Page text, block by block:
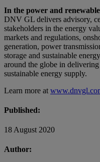
In the power and
DNV GL delivers advisory,
stakeholders in the energy
markets and regulations,
generation, power
storage and sustainable
around the globe in
sustainable energy supply.
Learn more at
Published:
18 August 2020
Author: